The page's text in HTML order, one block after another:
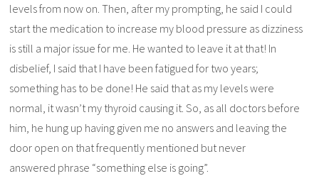
levels from now on. Then, after my prompting, he said I could
start the medication to increase my blood pressure as dizziness
is still a major issue for me. He wanted to leave it at that! In
disbelief, I said that I have been fatigued for two years;
something has to be done! He said that as my levels were
normal, it wasn’t my thyroid causing it. So, as all doctors before
him, he hung up having given me no answers and leaving the
door open on that frequently mentioned but never
answered phrase “something else is going”.